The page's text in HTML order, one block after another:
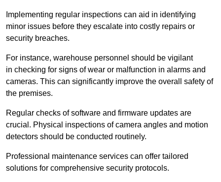
Implementing regular inspections can aid in identifying
minor issues before they escalate into costly repairs or
security breaches.
For instance, warehouse personnel should be vigilant
in checking for signs of wear or malfunction in alarms and
cameras. This can significantly improve the overall safety of
the premises.
Regular checks of software and firmware updates are
crucial. Physical inspections of camera angles and motion
detectors should be conducted routinely.
Professional maintenance services can offer tailored
solutions for comprehensive security protocols.